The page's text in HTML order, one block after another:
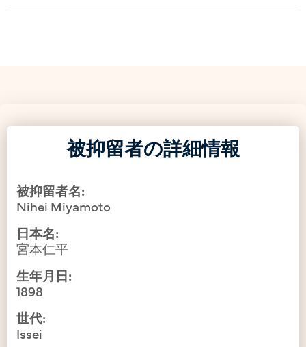
被抑留者の詳細情報
被抑留者名:
Nihei Miyamoto
日本名:
宮本仁平
生年月日:
1898
世代:
Issei